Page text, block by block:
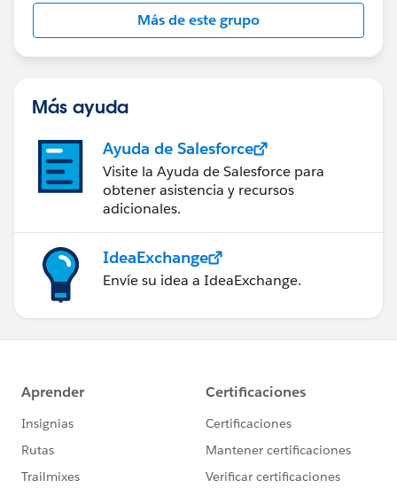
Más de este grupo
Más ayuda
Ayuda de Salesforce
Visite la Ayuda de Salesforce para
obtener asistencia y recursos
adicionales.
IdeaExchange
Envíe su idea a IdeaExchange.